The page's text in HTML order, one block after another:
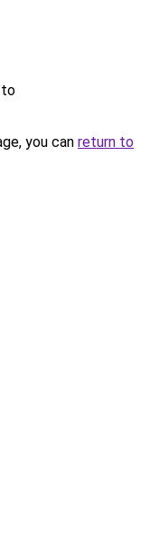
to
you can return to